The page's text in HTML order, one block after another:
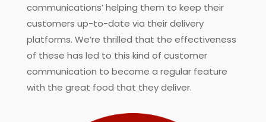
communications’ helping them to keep their
customers up-to-date via their delivery
platforms. We’re thrilled that the effectiveness
of these has led to this kind of customer
communication to become a regular feature
with the great food that they deliver.